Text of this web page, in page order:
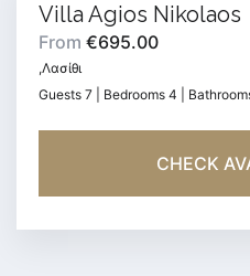
Villa Agios Nikolaos
From €695.00
,Λασίθι
Guests 7 | Bedrooms 4 |
CHECK